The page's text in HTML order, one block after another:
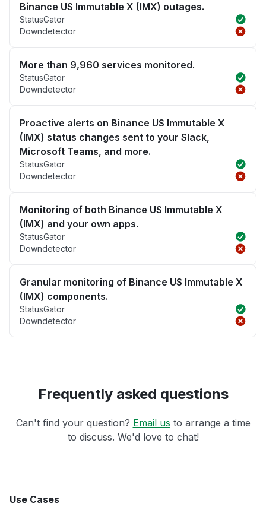
Binance US Immutable X (IMX) outages.
StatusGator
Downdetector
More than 9,960 services monitored.
StatusGator
Downdetector
Proactive alerts on Binance US Immutable X
(IMX) status changes sent to your Slack,
Microsoft Teams, and more.
StatusGator
Downdetector
Monitoring of both Binance US Immutable X
(IMX) and your own apps.
StatusGator
Downdetector
Granular monitoring of Binance US Immutable X
(IMX) components.
StatusGator
Downdetector
Frequently asked questions
Can't find your question? Email us to arrange a time
to discuss. We'd love to chat!
Use Cases